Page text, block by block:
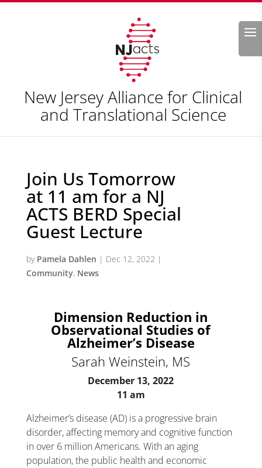
Search
New Jersey Alliance for Clinical
and Translational Science
Join Us Tomorrow
at 11 am for a NJ
ACTS BERD Special
Guest Lecture
by Pamela Dahlen | Dec 12, 2022 |
Community, News
Dimension Reduction in
Observational Studies of
Alzheimer’s Disease
Sarah Weinstein, MS
December 13, 2022
11 am
Alzheimer’s disease (AD) is a progressive brain
disorder, affecting memory and cognitive function
in over 6 million Americans. With an aging
population, the public health and economic